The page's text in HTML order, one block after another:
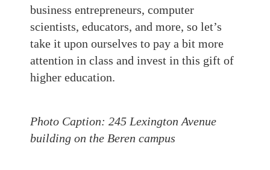
business entrepreneurs, computer
scientists, educators, and more, so let’s
take it upon ourselves to pay a bit more
attention in class and invest in this gift of
higher education.
Photo Caption: 245 Lexington Avenue
building on the Beren campus